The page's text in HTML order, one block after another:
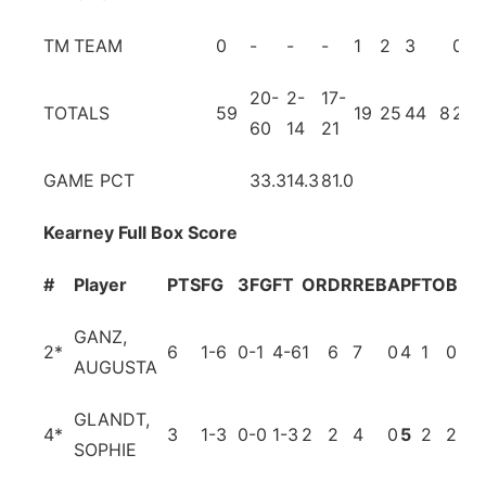
TM TEAM 0 - - - 1 2 3 0
TOTALS 59
20-
60
2-
14
17-
21
19 25 44 8 21
GAME PCT 33.314.3 81.0
Kearney Full Box Score
# Player PTSFG 3FGFT ORDRREBAPFTOBL
2*
GANZ,
AUGUSTA
6 1-6 0-1 4-61 6 7 0 4 1 0
4*
GLANDT,
SOPHIE
3 1-3 0-0 1-3 2 2 4 0 5 2 2